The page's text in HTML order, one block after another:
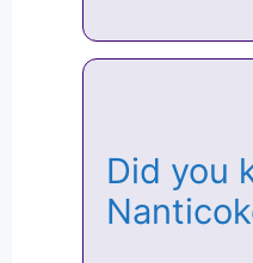
Did you